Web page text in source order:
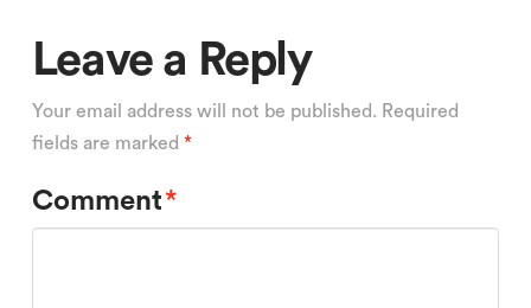
Leave a Reply
Your email address will not be published. Required
fields are marked *
Comment*